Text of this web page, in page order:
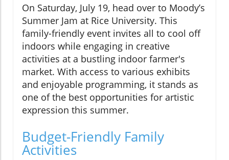
On Saturday, July 19, head over to Moody’s
Summer Jam at Rice University. This
family-friendly event invites all to cool off
indoors while engaging in creative
activities at a bustling indoor farmer's
market. With access to various exhibits
and enjoyable programming, it stands as
one of the best opportunities for artistic
expression this summer.
Budget-Friendly Family
Activities